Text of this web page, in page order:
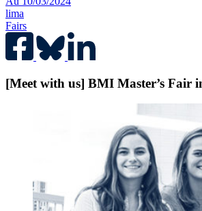
lima
Fairs
[Meet with us] BMI Master’s Fair